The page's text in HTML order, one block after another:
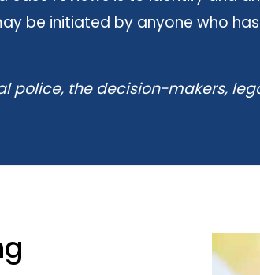
be initiated by anyone who
police, the decision-makers,